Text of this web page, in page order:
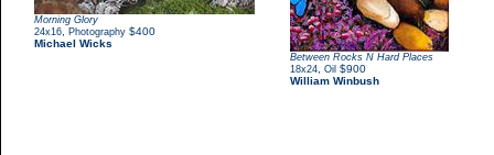
Morning Glory
24x16
Photography $400
Michael Wicks
Between Rocks N Hard Places
18x24 Oil $900
William Winbush